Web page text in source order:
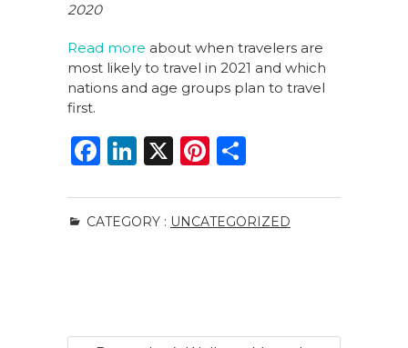
2020
Read more about when travelers are
most likely to travel in 2021 and which
nations and age groups plan to travel
first.
F
c
e
Li
k
e
X
Pi
te
re
ar
e
CATEGORY : UNCATEGORIZED